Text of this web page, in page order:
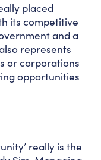
placed
its competitive
and a
represents
or corporations
opportunities
really is the